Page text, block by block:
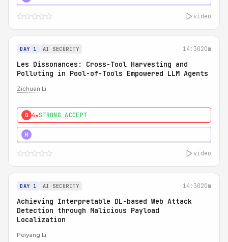
video
DAY 1 AI SECURITY 14:3020m
Les Dissonances: Cross-Tool Harvesting and
Polluting in Pool-of-Tools Empowered LLM Agents
Zichuan Li
0 4★STRONG ACCEPT
H
video
DAY 1 AI SECURITY 14:3020m
Achieving Interpretable DL-based Web Attack
Detection through Malicious Payload
Localization
Peiyang Li